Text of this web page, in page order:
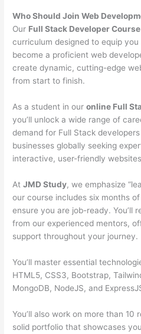
Who Should Join Web
Our Full Stack Developer Course
curriculum designed to equip
become a proficient web
create dynamic, cutting-edge
from start to finish.
As a student in ouronline Full
you’ll unlock a wide range of
demand for Full Stack
businesses globally seeking
interactive, user-friendly
AtJMD Study, we emphasize
our course includes six months
ensure you are job-ready. You’ll
from our experienced mentors,
support throughout your journey.
You’ll master essential
HTML5, CSS3, Bootstrap,
MongoDB, NodeJS, and
You’ll also work on more than
solid portfolio that showcases